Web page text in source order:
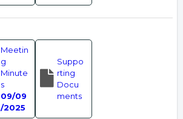
Meetin
g
Minute
s
09/09
/2025
Suppo
rting
Docu
ments